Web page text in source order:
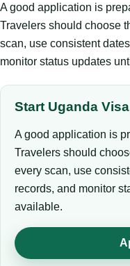
A good application is
Travelers should choose
scan, use consistent
monitor status updates
Start Uganda
A good application is
Travelers should
every scan, use
records, and monitor
available.